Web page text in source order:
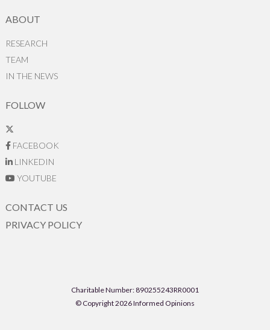
ABOUT
RESEARCH
TEAM
IN THE NEWS
FOLLOW
FACEBOOK
LINKEDIN
YOUTUBE
CONTACT US
PRIVACY POLICY
Charitable Number: 890255243RR0001
© Copyright 2026 Informed Opinions